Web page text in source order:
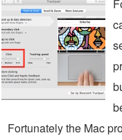
Fortunately the Mac